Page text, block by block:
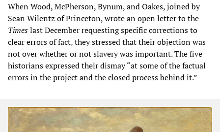
When Wood, McPherson, Bynum, and Oakes, joined by
Sean Wilentz of Princeton, wrote an open letter to the
Timeslast December requesting specific corrections to
clear errors of fact, they stressed that their objection was
not over whether or not slavery was important. The five
historians expressed their dismay “at some of the factual
errors in the project and the closed process behind it.”